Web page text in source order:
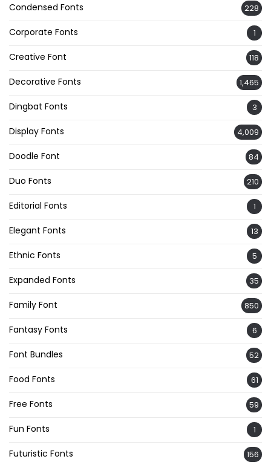
Condensed Fonts 228
Corporate Fonts 1
Creative Font 118
Decorative Fonts 1,465
Dingbat Fonts 3
Display Fonts 4,009
Doodle Font 84
Duo Fonts 210
Editorial Fonts 1
Elegant Fonts 13
Ethnic Fonts 5
Expanded Fonts 35
Family Font 850
Fantasy Fonts 6
Font Bundles 52
Food Fonts 61
Free Fonts 59
Fun Fonts 1
Futuristic Fonts 156